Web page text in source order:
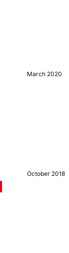
March 2020
October 2018